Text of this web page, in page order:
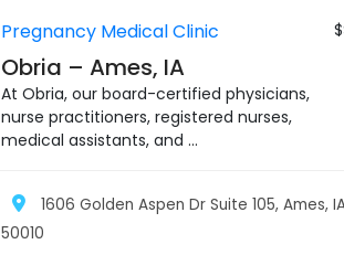
Pregnancy Medical Clinic
Obria – Ames, IA
At Obria, our board-certified physicians,
nurse practitioners, registered nurses,
medical assistants, and ...
1606 Golden Aspen Dr Suite 105, Ames,
50010